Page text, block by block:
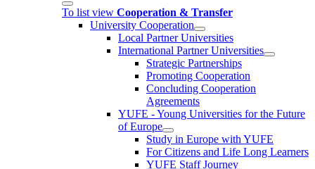
To list view Cooperation & Transfer
University Cooperation
Local Partner Universities
International Partner Universities
Strategic Partnerships
Promoting Cooperation
Concluding Cooperation
Agreements
YUFE - Young Universities for the Future
of Europe
Study in Europe with YUFE
For Citizens and Life Long Learners
YUFE Staff Journey